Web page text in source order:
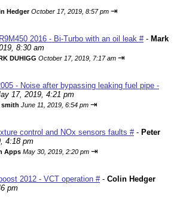
Hedger October 17, 2019, 8:57 pm ⇥
2016 - Bi-Turbo with an oil leak #- Mark
8:30 am
DUHIGG October 17, 2019, 7:17 am ⇥
- Noise after bypassing leaking fuel pipe -
17, 2019, 4:21 pm
smith June 11, 2019, 6:54 pm ⇥
control and NOx sensors faults #- Peter
4:18 pm
Apps May 30, 2019, 2:20 pm ⇥
2012 - VCT operation #- Colin Hedger
pm